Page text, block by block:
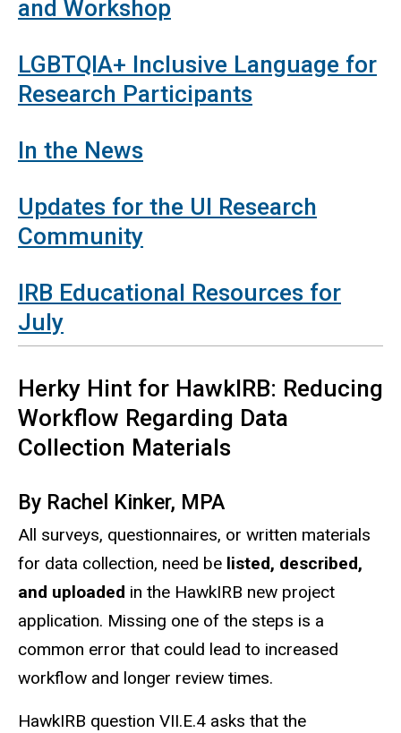
and Workshop
LGBTQIA+ Inclusive Language for
Research Participants
In the News
Updates for the UI Research
Community
IRB Educational Resources for
July
Herky Hint for HawkIRB: Reducing
Workflow Regarding Data
Collection Materials
By Rachel Kinker, MPA
All surveys, questionnaires, or written materials
for data collection, need be listed, described,
and uploaded in the HawkIRB new project
application. Missing one of the steps is a
common error that could lead to increased
workflow and longer review times.
HawkIRB question VII.E.4 asks that the